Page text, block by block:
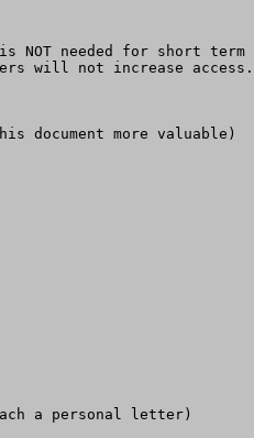
needed for short
will not increase
a personal letter)